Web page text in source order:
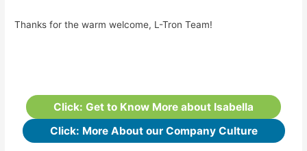
Thanks for the warm welcome, L-Tron Team!
Click: Get to Know More about Isabella
Click: More About our Company Culture